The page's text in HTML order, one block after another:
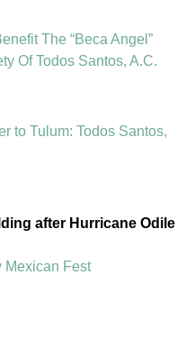
The “Beca Angel”
Of Todos Santos, A.C.
to Tulum: Todos Santos,
Mexican Fest